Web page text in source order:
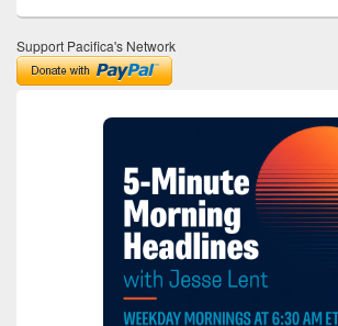
Support Pacifica's Network